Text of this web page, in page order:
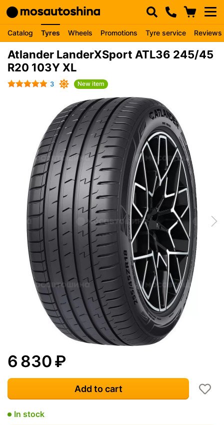
Catalog Tyres Wheels Promotions Tyre service Reviews
Atlander LanderXSport ATL36 245/45
R20 103Y XL
3 New item
6 830₽
Add to cart
In stock